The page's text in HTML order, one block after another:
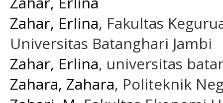
Zahar, Erlina, Fakultas
Universitas Batanghari Jambi
Zahar, Erlina, universitas
Zahara, Zahara, Politeknik